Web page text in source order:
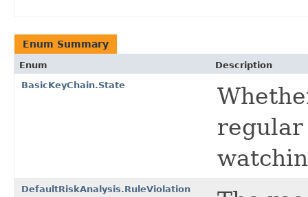
Enum Summary
Enum
Description
BasicKeyChain.State
regular
DefaultRiskAnalysis.RuleViolation